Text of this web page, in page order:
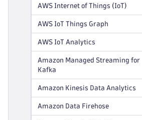
AWS Internet of Things (IoT)
AWS IoT Things Graph
AWS IoT Analytics
Amazon Managed Streaming for
Kafka
Amazon Kinesis Data Analytics
Amazon Data Firehose